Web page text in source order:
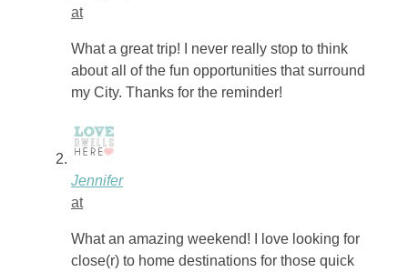
at
What a great trip! I never really stop to think
about all of the fun opportunities that surround
my City. Thanks for the reminder!
Jennifer
at
What an amazing weekend! I love looking for
close(r) to home destinations for those quick